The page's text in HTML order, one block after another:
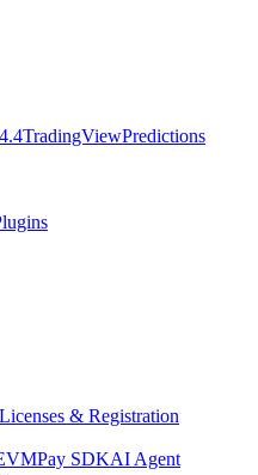
TradingViewPredictions
Licenses & Registration
Pay SDKAI Agent